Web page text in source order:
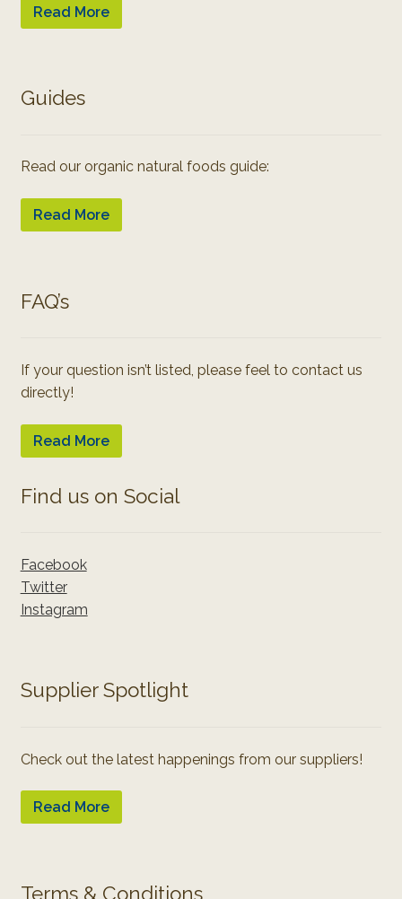
Read More
Guides
Read our organic natural foods guide:
Read More
FAQ’s
If your question isn’t listed, please feel to contact us
directly!
Read More
Find us on Social
Facebook
Twitter
Instagram
Supplier Spotlight
Check out the latest happenings from our suppliers!
Read More
Terms & Conditions